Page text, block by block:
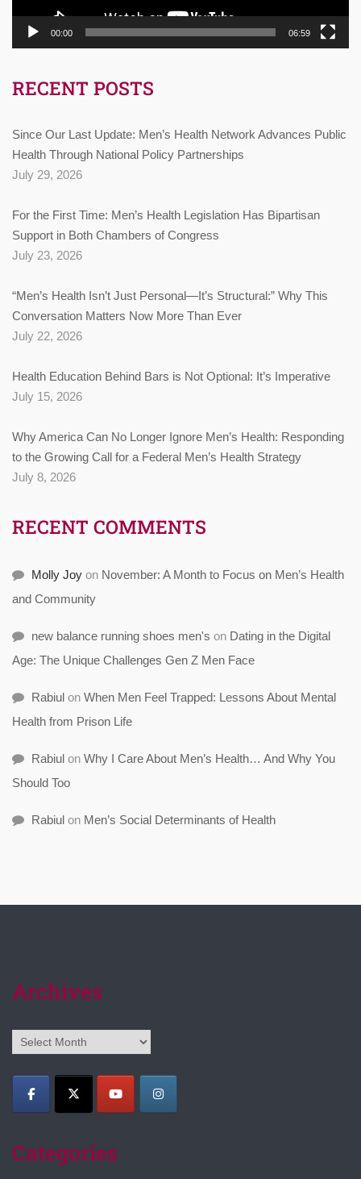
00:00 06:59
RECENT POSTS
Since Our Last Update: Men’s Health Network Advances Public
Health Through National Policy Partnerships
July 29, 2026
For the First Time: Men’s Health Legislation Has Bipartisan
Support in Both Chambers of Congress
July 23, 2026
“Men’s Health Isn’t Just Personal—It’s Structural:” Why This
Conversation Matters Now More Than Ever
July 22, 2026
Health Education Behind Bars is Not Optional: It’s Imperative
July 15, 2026
Why America Can No Longer Ignore Men’s Health: Responding
to the Growing Call for a Federal Men’s Health Strategy
July 8, 2026
RECENT COMMENTS
Molly Joy on November: A Month to Focus on Men’s Health
and Community
new balance running shoes men's on Dating in the Digital
Age: The Unique Challenges Gen Z Men Face
Rabiul on When Men Feel Trapped: Lessons About Mental
Health from Prison Life
Rabiul on Why I Care About Men’s Health… And Why You
Should Too
Rabiul on Men’s Social Determinants of Health
Archives
Archives
Categories